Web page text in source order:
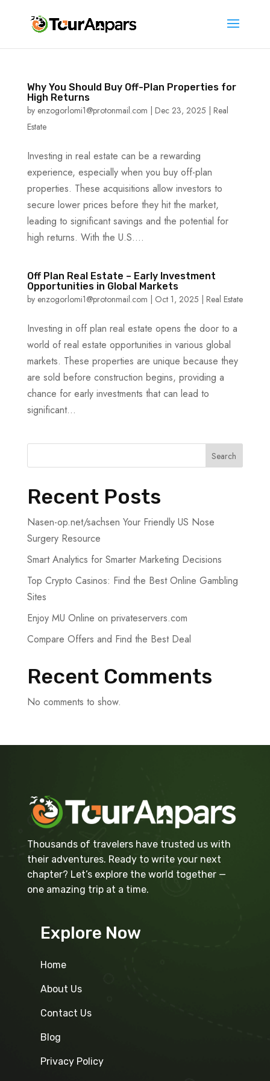
Why You Should Buy Off-Plan Properties for
High Returns
by enzogorlomi1@protonmail.com Dec 23, 2025
Real
Estate
Investing in real estate can be a rewarding
experience, especially when you buy off-plan
properties. These acquisitions allow investors to
secure lower prices before they hit the market,
leading to significant savings and the potential for
high returns. With the U.S....
Off Plan Real Estate – Early Investment
Opportunities in Global Markets
by enzogorlomi1@protonmail.com Oct 1, 2025 Real Estate
Investing in off plan real estate opens the door to a
world of real estate opportunities in various global
markets. These properties are unique because they
are sold before construction begins, providing a
chance for early investments that can lead to
significant...
Search
Recent Posts
Nasen-op.net/sachsen Your Friendly US Nose
Surgery Resource
Smart Analytics for Smarter Marketing Decisions
Top Crypto Casinos: Find the Best Online Gambling
Sites
Enjoy MU Online on privateservers.com
Compare Offers and Find the Best Deal
Recent Comments
No comments to show.
Thousands of travelers have trusted us with
their adventures. Ready to write your next
chapter? Let’s explore the world together —
one amazing trip at a time.
Explore Now
Home
About Us
Contact Us
Blog
Privacy Policy